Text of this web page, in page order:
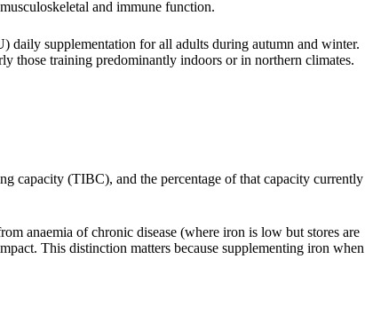
and immune function.
daily supplementation for all adults during autumn and winter.
those training predominantly indoors or in northern climates.
capacity (TIBC), and the percentage of that capacity currently
anaemia of chronic disease (where iron is low but stores are
This distinction matters because supplementing iron when